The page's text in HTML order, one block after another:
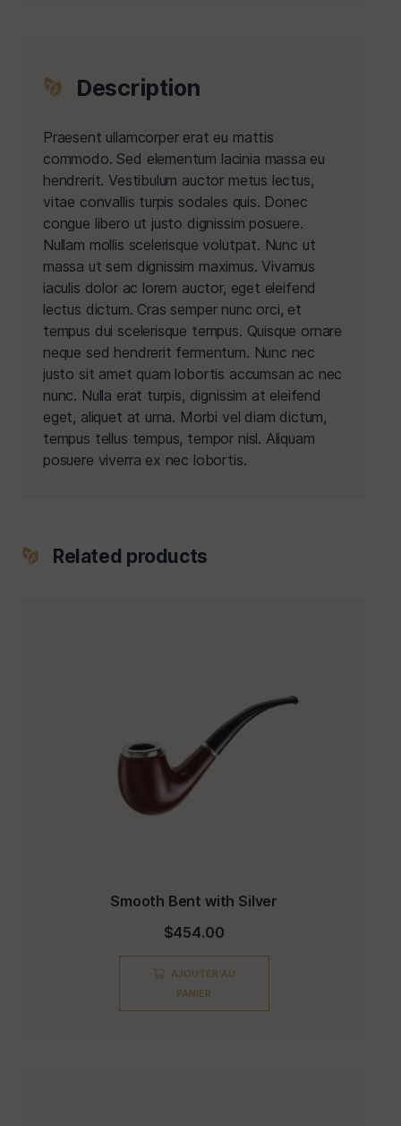
Description
Praesent ullamcorper erat eu mattis
commodo. Sed elementum lacinia massa eu
hendrerit. Vestibulum auctor metus lectus,
vitae convallis turpis sodales quis. Donec
congue libero ut justo dignissim posuere.
Nullam mollis scelerisque volutpat. Nunc ut
massa ut sem dignissim maximus. Vivamus
iaculis dolor ac lorem auctor, eget eleifend
lectus dictum. Cras semper nunc orci, et
tempus dui scelerisque tempus. Quisque ornare
neque sed hendrerit fermentum. Nunc nec
justo sit amet quam lobortis accumsan ac nec
nunc. Nulla erat turpis, dignissim at eleifend
eget, aliquet at urna. Morbi vel diam dictum,
tempus tellus tempus, tempor nisl. Aliquam
posuere viverra ex nec lobortis.
Related products
Smooth Bent with Silver
$454.00
AJOUTER AU
PANIER